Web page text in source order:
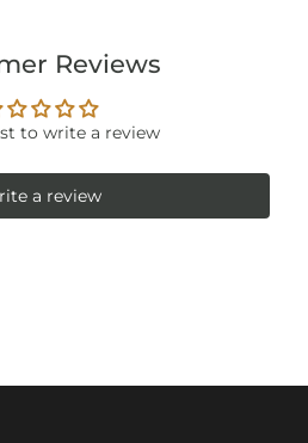
Reviews
to write a review
a review